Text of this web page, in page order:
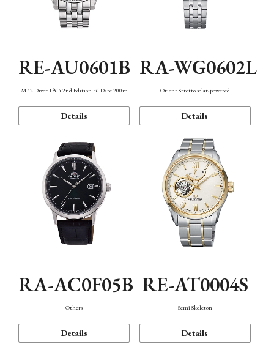
RE-AU0601B
M42 Diver 1964 2nd Edition F6 Date 200m
Details
RA-WG0602L
Orient Stretto solar-powered
Details
RA-AC0F05B
Others
Details
RE-AT0004S
Semi Skeleton
Details